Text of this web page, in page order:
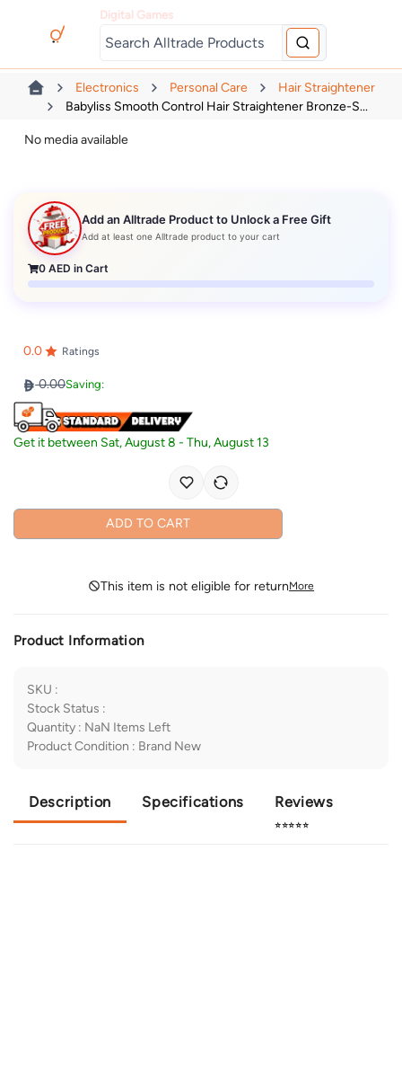
Digital Games
Electronics Personal Care
Hair Straightener
Babyliss Smooth Control Hair Straightener Bronze-S...
No media available
Add an Alltrade Product to Unlock a Free Gift
Add at least one Alltrade product to your cart
0 AED in Cart
0.0 Ratings
0.00Saving:
Get it between Sat, August 8 -Thu, August 13
ADD TO CART
This item is not eligible for returnMore
Product Information
SKU :
Stock Status :
Quantity : NaN Items Left
Product Condition : Brand New
Description Specifications Reviews
⭐⭐⭐⭐⭐